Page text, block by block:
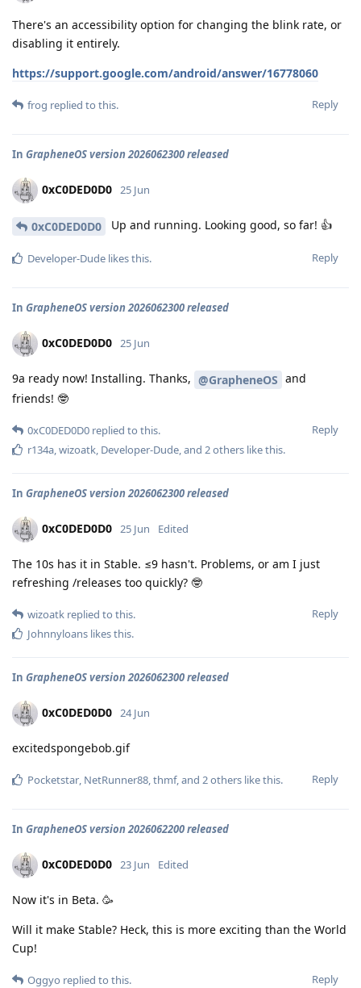
There's an accessibility option for changing the blink rate, or
disabling it entirely.
https://support.google.com/android/answer/16778060
Reply
frog replied to this.
In GrapheneOS version 2026062300 released
0xC0DED0D0 25 Jun
0xC0DED0D0 Up and running. Looking good, so far! 👍
Reply
Developer-Dude likes this.
In GrapheneOS version 2026062300 released
0xC0DED0D0 25 Jun
9a ready now! Installing. Thanks, @GrapheneOS and
friends! 🤓
Reply
0xC0DED0D0 replied to this.
r134a,wizoatk, Developer-Dude, and 2others like this.
In GrapheneOS version 2026062300 released
0xC0DED0D0 25 Jun Edited
The 10s has it in Stable. ≤9 hasn't. Problems, or am I just
refreshing /releases too quickly? 🤓
Reply
wizoatk replied to this.
Johnnyloans likes this.
In GrapheneOS version 2026062300 released
0xC0DED0D0 24 Jun
excitedspongebob.gif
Reply
Pocketstar, NetRunner88,thmf, and 2others like this.
In GrapheneOS version 2026062200 released
0xC0DED0D0 23 Jun Edited
Now it's in Beta. 🥳
Will it make Stable? Heck, this is more exciting than the World
Cup!
Reply
Oggyo replied to this.